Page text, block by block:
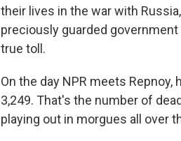
their lives in the war with
preciously guarded
true toll.
On the day NPR meets
3,249. That's the number of
playing out in morgues all over